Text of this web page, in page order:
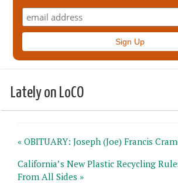
Lately on LoCO
« OBITUARY: Joseph (Joe) Francis
California’s New Plastic Recycling
From All Sides »